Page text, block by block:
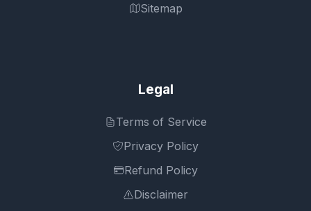
Sitemap
Legal
Terms of Service
Privacy Policy
Refund Policy
Disclaimer